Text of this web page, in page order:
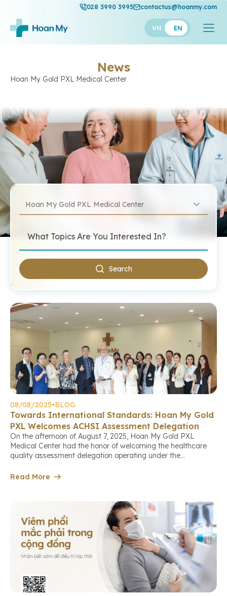
028 3990 3995 contactus@hoanmy.com
VN EN
News
Hoan My Gold PXL Medical Center
Hoan My Gold PXL Medical Center
Search
All News
08/08/2025•BLOG
Towards International Standards: Hoan My Gold
PXL Welcomes ACHSI Assessment Delegation
On the afternoon of August 7, 2025, Hoan My Gold PXL
Medical Center had the honor of welcoming the healthcare
quality assessment delegation operating under the
Healthcare Standards International (ACHS International –
Read More